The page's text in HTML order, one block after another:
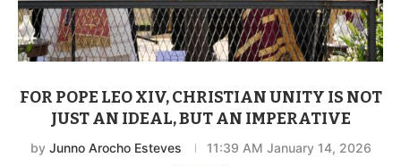
FOR POPE LEO XIV, CHRISTIAN UNITY IS NOT
JUST AN IDEAL, BUT AN IMPERATIVE
by Junno Arocho Esteves 11:39 AM January 14, 2026